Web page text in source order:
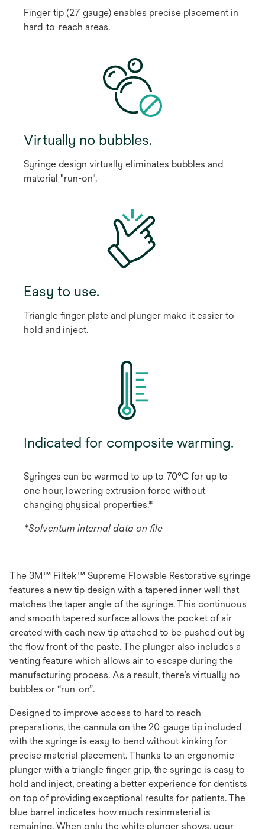
Finger tip (27 gauge) enables precise placement in
hard-to-reach areas.
Virtually no bubbles.
Syringe design virtually eliminates bubbles and
material "run-on".
Easy to use.
Triangle finger plate and plunger make it easier to
hold and inject.
Indicated for composite warming.
Syringes can be warmed to up to 70°C for up to
one hour, lowering extrusion force without
changing physical properties.*
*Solventum internal data on file
The 3M™ Filtek™ Supreme Flowable Restorative syringe
features a new tip design with a tapered inner wall that
matches the taper angle of the syringe. This continuous
and smooth tapered surface allows the pocket of air
created with each new tip attached to be pushed out by
the ﬂow front of the paste. The plunger also includes a
venting feature which allows air to escape during the
manufacturing process. As a result, there’s virtually no
bubbles or “run-on”.
Designed to improve access to hard to reach
preparations, the cannula on the 20-gauge tip included
with the syringe is easy to bend without kinking for
precise material placement. Thanks to an ergonomic
plunger with a triangle ﬁnger grip, the syringe is easy to
hold and inject, creating a better experience for dentists
on top of providing exceptional results for patients. The
blue barrel indicates how much resinmaterial is
remaining. When only the white plunger shows, your